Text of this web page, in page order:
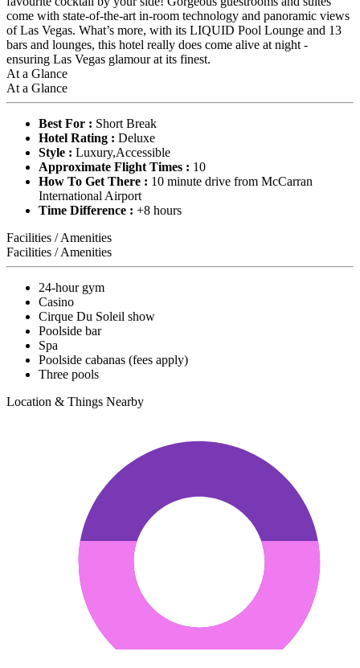
come with state-of-the-art in-room technology and panoramic views
of Las Vegas. What’s more, with its LIQUID Pool Lounge and 13
bars and lounges, this hotel really does come alive at night -
ensuring Las Vegas glamour at its finest.
At a Glance
At a Glance
Best For : Short Break
Hotel Rating : Deluxe
Style : Luxury,Accessible
Approximate Flight Times : 10
How To Get There : 10 minute drive from McCarran
International Airport
Time Difference : +8 hours
Facilities / Amenities
Facilities / Amenities
24-hour gym
Casino
Cirque Du Soleil show
Poolside bar
Spa
Poolside cabanas (fees apply)
Three pools
Location & Things Nearby